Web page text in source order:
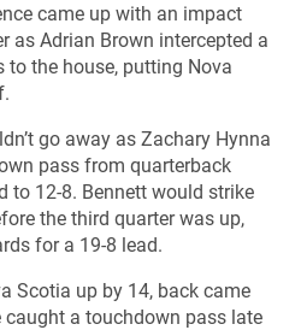
came up with an impact
as Adrian Brown intercepted a
the house, putting Nova
go away as Zachary Hynna
pass from quarterback
to 12-8. Bennett would strike
the third quarter was up,
for a 19-8 lead.
Scotia up by 14, back came
caught a touchdown pass late